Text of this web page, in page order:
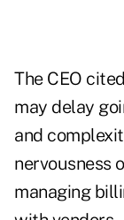
The CEO
may delay
and
nervousness
managing